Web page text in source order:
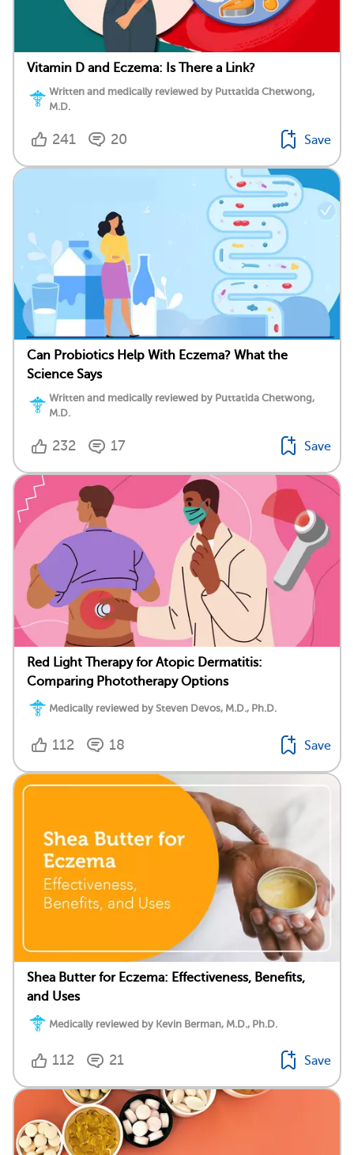
Vitamin D and Eczema: Is There a Link?
Written and medically reviewed by Puttatida Chetwong,
M.D.
241 20 Save
Can Probiotics Help With Eczema? What the
Science Says
Written and medically reviewed by Puttatida Chetwong,
M.D.
232 17 Save
Red Light Therapy for Atopic Dermatitis:
Comparing Phototherapy Options
Medically reviewed by Steven Devos, M.D., Ph.D.
112 18 Save
Shea Butter for Eczema: Effectiveness, Benefits,
and Uses
Medically reviewed by Kevin Berman, M.D., Ph.D.
112 21 Save